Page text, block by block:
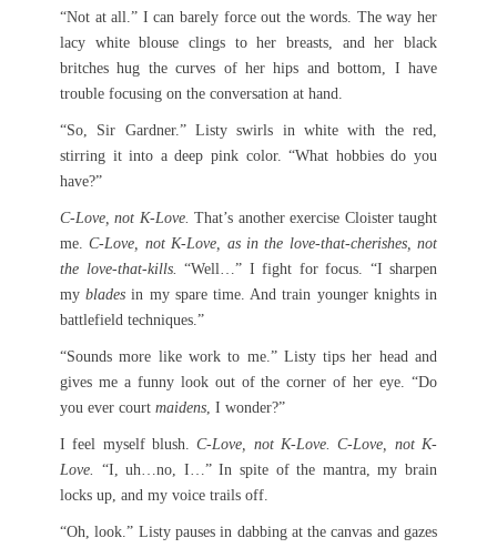
“Not at all.” I can barely force out the words. The way her
lacy white blouse clings to her breasts, and her black
britches hug the curves of her hips and bottom, I have
trouble focusing on the conversation at hand.
“So, Sir Gardner.” Listy swirls in white with the red,
stirring it into a deep pink color. “What hobbies do you
have?”
C-Love, not K-Love. That’s another exercise Cloister taught
me.C-Love, not K-Love, as in the love-that-cherishes, not
the love-that-kills. “Well…” I fight for focus. “I sharpen
myblades in my spare time. And train younger knights in
battlefield techniques.”
“Sounds more like work to me.” Listy tips her head and
gives me a funny look out of the corner of her eye. “Do
you ever court maidens, I wonder?”
I feel myself blush.C-Love, not K-Love. C-Love, not K-
Love. “I, uh…no, I…” In spite of the mantra, my brain
locks up, and my voice trails off.
“Oh, look.” Listy pauses in dabbing at the canvas and gazes